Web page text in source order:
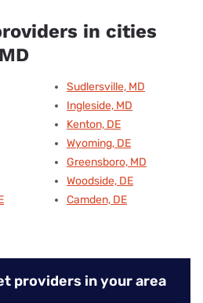
in cities
Sudlersville, MD
Ingleside, MD
Kenton, DE
Wyoming, DE
Greensboro, MD
Woodside, DE
Camden, DE
providers in your area